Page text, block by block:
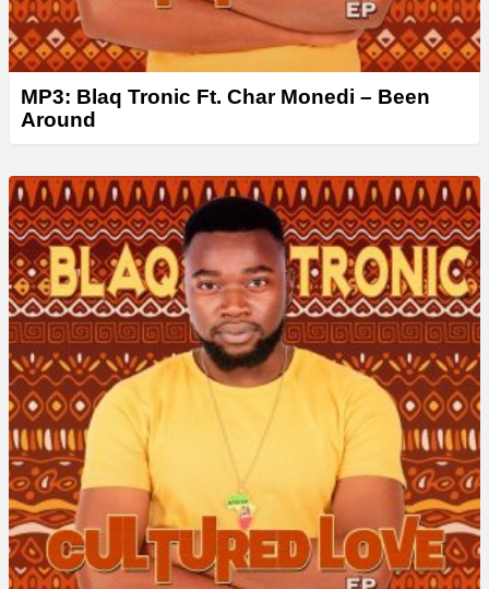
MP3: Blaq Tronic Ft. Char Monedi – Been
Around